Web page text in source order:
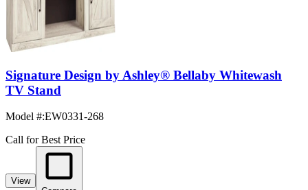
Signature Design by Ashley® Bellaby Whitewash
TV Stand
Model #:EW0331-268
Call for Best Price
View